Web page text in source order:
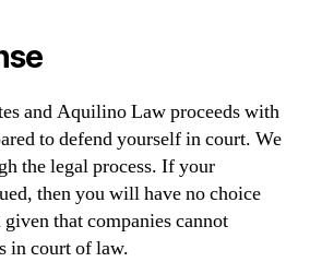
and Aquilino Law proceeds with
to defend yourself in court. We
the legal process. If your
then you will have no choice
that companies cannot
in court of law.